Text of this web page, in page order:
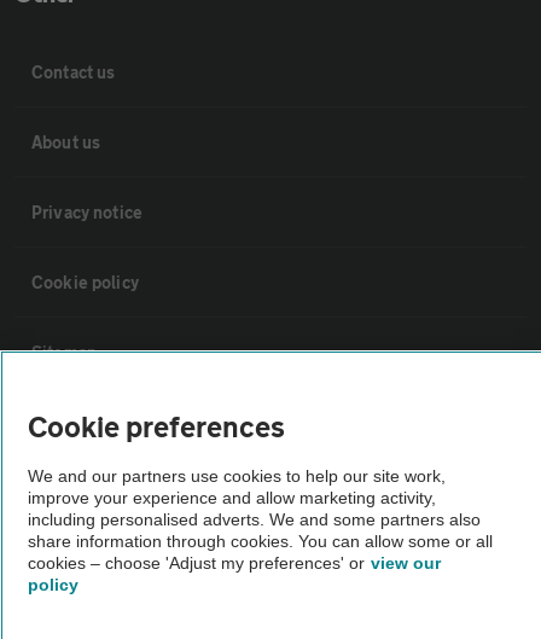
Contact us
About us
Privacy notice
Cookie policy
Sitemap
Vehicle Inspections
The AA recommends an AA Cars Vehicle Inspection before purchase.
Not all cars are mechanically checked by the AA.
Vehicle Inspection
Cookie preferences
We and our partners use cookies to help our site work,
improve your experience and allow marketing activity,
including personalised adverts. We and some partners also
share information through cookies. You can allow some or all
cookies – choose 'Adjust my preferences' or view our
policy